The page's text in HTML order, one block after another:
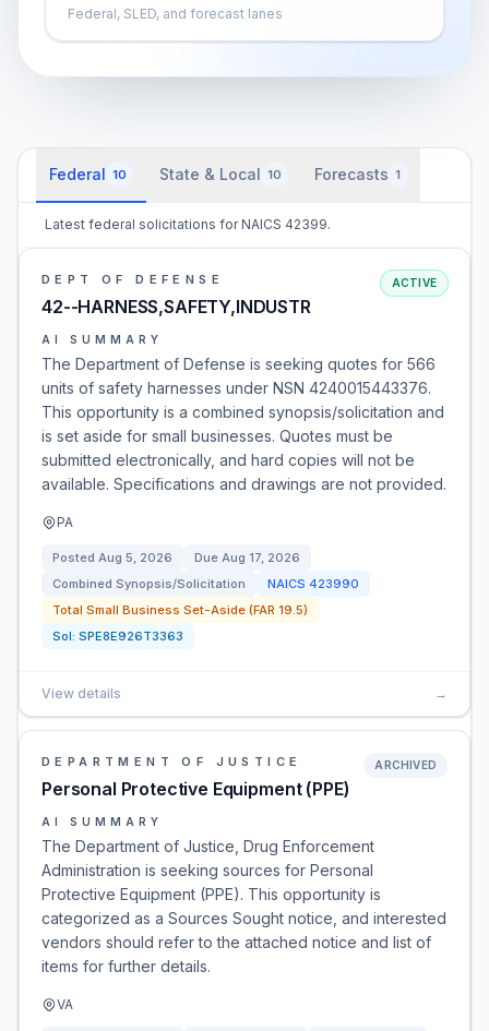
Federal, SLED, and forecast lanes
Federal 10 State & Local 10 Forecasts 1
Latest federal solicitations for NAICS 42399.
DEPT OF DEFENSE
42--HARNESS,SAFETY,INDUSTR
ACTIVE
AI SUMMARY
The Department of Defense is seeking quotes for 566
units of safety harnesses under NSN 4240015443376.
This opportunity is a combined synopsis/solicitation and
is set aside for small businesses. Quotes must be
submitted electronically, and hard copies will not be
available. Specifications and drawings are not provided.
PA
Posted Aug 5, 2026 Due Aug 17, 2026
Combined Synopsis/Solicitation
NAICS 423990
Total Small Business Set-Aside (FAR 19.5)
Sol: SPE8E926T3363
View details →
DEPARTMENT OF JUSTICE
Personal Protective Equipment (PPE)
ARCHIVED
AI SUMMARY
The Department of Justice, Drug Enforcement
Administration is seeking sources for Personal
Protective Equipment (PPE). This opportunity is
categorized as a Sources Sought notice, and interested
vendors should refer to the attached notice and list of
items for further details.
VA